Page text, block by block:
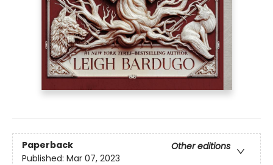
Paperback
Other editions
Published: Mar 07, 2023